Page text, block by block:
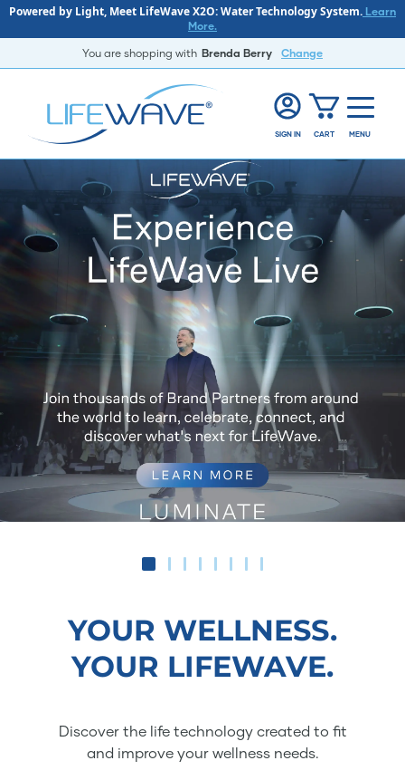
Powered by Light, Meet LifeWave X2O: Water Technology System. Learn
More.
You are shopping with Brenda Berry Change
SIGN IN CART MENU
YOUR WELLNESS.
YOUR LIFEWAVE.
Discover the life technology created to fit
and improve your wellness needs.